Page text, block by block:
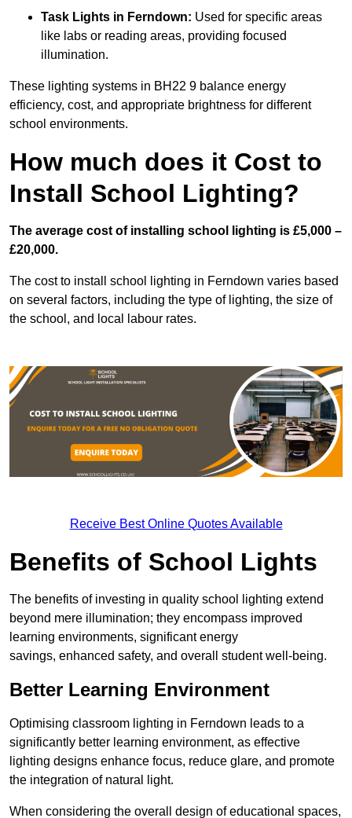
Task Lights in Ferndown: Used for specific areas
like labs or reading areas, providing focused
illumination.
These lighting systems in BH22 9 balance energy
efficiency, cost, and appropriate brightness for different
school environments.
How much does it Cost to
Install School Lighting?
The average cost of installing school lighting is £5,000 –
£20,000.
The cost to install school lighting in Ferndown varies based
on several factors, including the type of lighting, the size of
the school, and local labour rates.
Receive Best Online Quotes Available
Benefits of School Lights
The benefits of investing in quality school lighting extend
beyond mere illumination; they encompass improved
learning environments, significant energy
savings, enhanced safety, and overall student well-being.
Better Learning Environment
Optimising classroom lighting in Ferndown leads to a
significantly better learning environment, as effective
lighting designs enhance focus, reduce glare, and promote
the integration of natural light.
When considering the overall design of educational spaces,